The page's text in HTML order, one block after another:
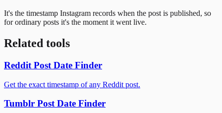
It's the timestamp Instagram records when the post is published, so
for ordinary posts it's the moment it went live.
Related tools
Reddit Post Date Finder
Get the exact timestamp of any Reddit post.
Tumblr Post Date Finder